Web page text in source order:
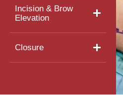
Incision & Brow
Elevation
Closure